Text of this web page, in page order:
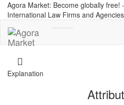
Agora Market: Become globally free!
International Law Firms and Agencies
Explanation